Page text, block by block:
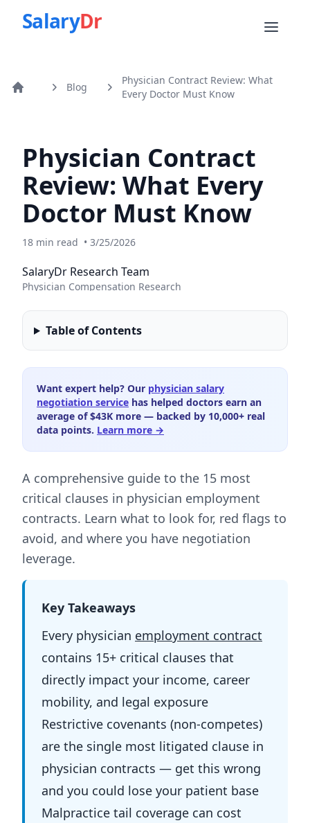
SalaryDr
Home Blog
Physician Contract Review: What
Every Doctor Must Know
Physician Contract
Review: What Every
Doctor Must Know
18 min read • 3/25/2026
SalaryDr Research Team
Physician Compensation Research
Table of Contents
Want expert help? Our physician salary
negotiation service has helped doctors earn an
average of $43K more — backed by 10,000+ real
data points. Learn more →
A comprehensive guide to the 15 most
critical clauses in physician employment
contracts. Learn what to look for, red flags to
avoid, and where you have negotiation
leverage.
Key Takeaways
Every physician employment contract
contains 15+ critical clauses that
directly impact your income, career
mobility, and legal exposure
Restrictive covenants (non-competes)
are the single most litigated clause in
physician contracts — get this wrong
and you could lose your patient base
Malpractice tail coverage can cost